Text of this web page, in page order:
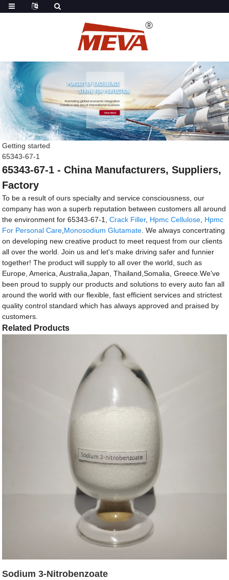
Getting started
65343-67-1
65343-67-1 - China Manufacturers, Suppliers,
Factory
To be a result of ours specialty and service consciousness, our
company has won a superb reputation between customers all around
the environment for 65343-67-1,Crack Filler, Hpmc Cellulose, Hpmc
For Personal Care,Monosodium Glutamate. We always concertrating
on developing new creative product to meet request from our clients
all over the world. Join us and let's make driving safer and funnier
together! The product will supply to all over the world, such as
Europe, America, Australia,Japan, Thailand,Somalia, Greece.We've
been proud to supply our products and solutions to every auto fan all
around the world with our flexible, fast efficient services and strictest
quality control standard which has always approved and praised by
customers.
Related Products
Sodium 3-Nitrobenzoate